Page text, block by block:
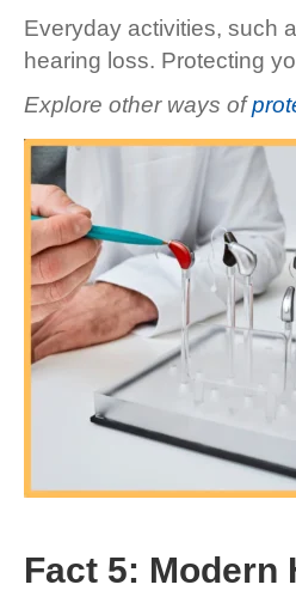
Everyday activities, such
hearing loss. Protecting
Explore other ways of
Fact 5: Modern